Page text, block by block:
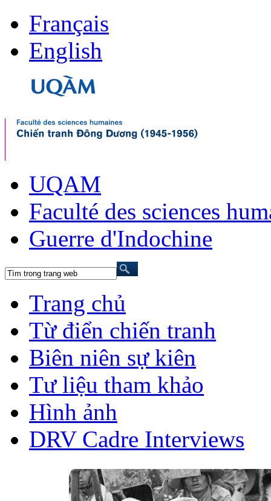
Français
English
UQAM
Faculté des sciences
Guerre d'Indochine
Trang chủ
Từ điển chiến tranh
Biên niên sự kiên
Tư liệu tham khảo
Hình ảnh
DRV Cadre Interviews